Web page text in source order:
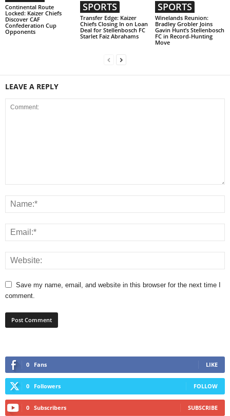
Continental Route
Locked: Kaizer Chiefs
Discover CAF
Confederation Cup
Opponents
SPORTS
Transfer Edge: Kaizer
Chiefs Closing In on Loan
Deal for Stellenbosch FC
Starlet Faiz Abrahams
SPORTS
Winelands Reunion:
Bradley Grobler Joins
Gavin Hunt’s Stellenbosch
FC in Record-Hunting
Move
LEAVE A REPLY
Save my name, email, and website in this browser for the next time I
comment.
0 Fans LIKE
0 Followers FOLLOW
0 Subscribers SUBSCRIBE